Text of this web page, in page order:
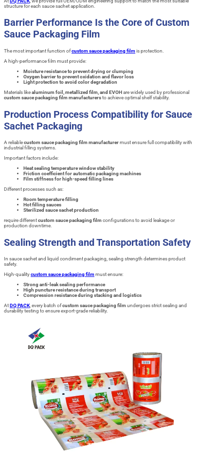
structure for each sauce sachet application.
Barrier Performance Is the Core of Custom
Sauce Packaging Film
The most important function ofcustom sauce packaging filmis protection.
A high-performance film must provide:
Moisture resistance to prevent drying or clumping
Oxygen barrier to prevent oxidation and flavor loss
Light protection to avoid color degradation
Materials likealuminum foil, metallized film, and EVOHare widely used by professional
custom sauce packaging film manufacturersto achieve optimal shelf stability.
Production Process Compatibility for Sauce
Sachet Packaging
A reliablecustom sauce packaging film manufacturermust ensure full compatibility with
industrial filling systems.
Important factors include:
Heat sealing temperature window stability
Friction coefficient for automatic packaging machines
Film stiffness for high-speed filling lines
Different processes such as:
Room temperature filling
Hot filling sauces
Sterilized sauce sachet production
require differentcustom sauce packaging film configurations to avoid leakage or
production downtime.
Sealing Strength and Transportation Safety
In sauce sachet and liquid condiment packaging, sealing strength determines product
safety.
High-qualitycustom sauce packaging filmmust ensure:
Strong anti-leak sealing performance
High puncture resistance during transport
Compression resistance during stacking and logistics
At DQ PACK, every batch ofcustom sauce packaging film undergoes strict sealing and
durability testing to ensure export-grade reliability.